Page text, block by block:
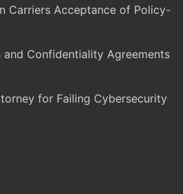
Carriers Acceptance of Policy-
and Confidentiality Agreements
for Failing Cybersecurity